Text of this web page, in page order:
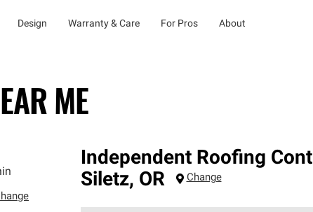
Design Warranty & Care For Pros About
ME
Independent Roofing
Siletz, OR Change